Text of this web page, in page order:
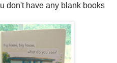
don't have any blank books